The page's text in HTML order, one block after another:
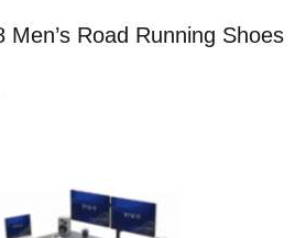
Men’s Road Running Shoes